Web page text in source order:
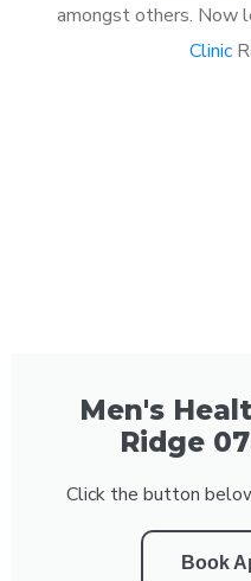
amongst others. Now
Clinic
Men's
Ridge
Click the button
Book